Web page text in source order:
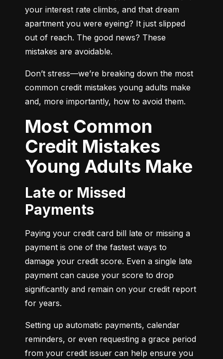
your interest rate climbs, and that dream
apartment you were eyeing? It just slipped
out of reach. The good news? These
mistakes are avoidable.
Don’t stress—we’re breaking down the most
common credit mistakes young adults make
and, more importantly, how to avoid them.
Most Common
Credit Mistakes
Young Adults Make
Late or Missed
Payments
Paying your credit card bill late or missing a
payment is one of the fastest ways to
damage your credit score. Even a single late
payment can cause your score to drop
significantly and remain on your credit report
for years.
Setting up automatic payments, calendar
reminders, or even requesting a grace period
from your credit issuer can help ensure you